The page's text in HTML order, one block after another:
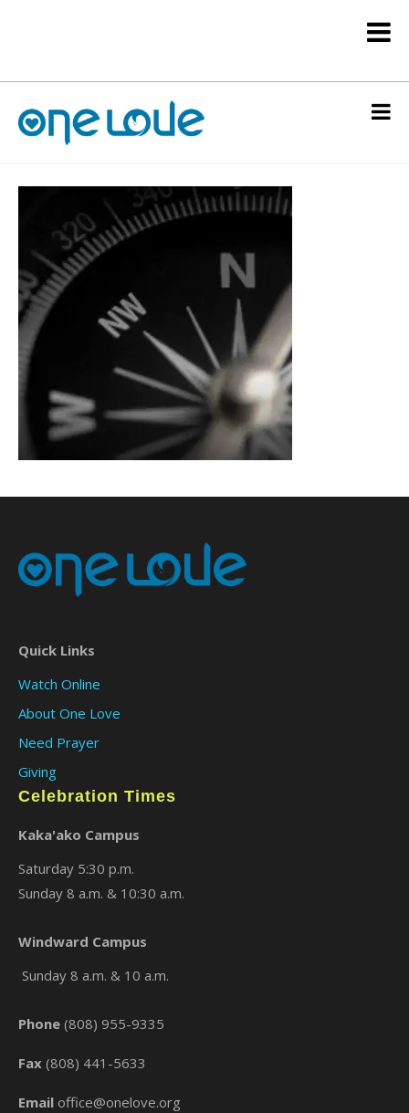
Quick Links
Watch Online
About One Love
Need Prayer
Giving
Celebration Times
Kaka'ako Campus
Saturday 5:30 p.m.
Sunday 8 a.m. & 10:30 a.m.
Windward Campus
Sunday 8 a.m. & 10 a.m.
Phone (808) 955-9335
Fax (808) 441-5633
Email office@onelove.org